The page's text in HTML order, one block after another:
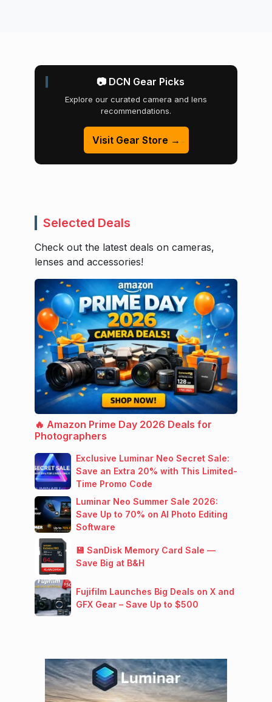
📷 DCN Gear Picks
Explore our curated camera and lens
recommendations.
Visit Gear Store →
Selected Deals
Check out the latest deals on cameras,
lenses and accessories!
🔥 Amazon Prime Day 2026 Deals for
Photographers
Exclusive Luminar Neo Secret Sale:
Save an Extra 20% with This Limited-
Time Promo Code
Luminar Neo Summer Sale 2026:
Save Up to 70% on AI Photo Editing
Software
💾 SanDisk Memory Card Sale —
Save Big at B&H
Fujifilm Launches Big Deals on X and
GFX Gear – Save Up to $500